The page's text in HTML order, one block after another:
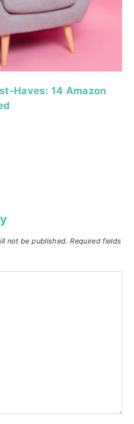
Haves: 14 Amazon
not be published. Required fields